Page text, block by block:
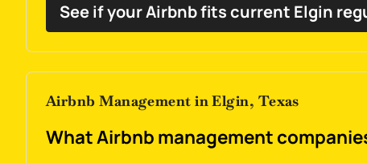
See if your Airbnb fits current Elgin
Airbnb Management in Elgin, Texas
What Airbnb management